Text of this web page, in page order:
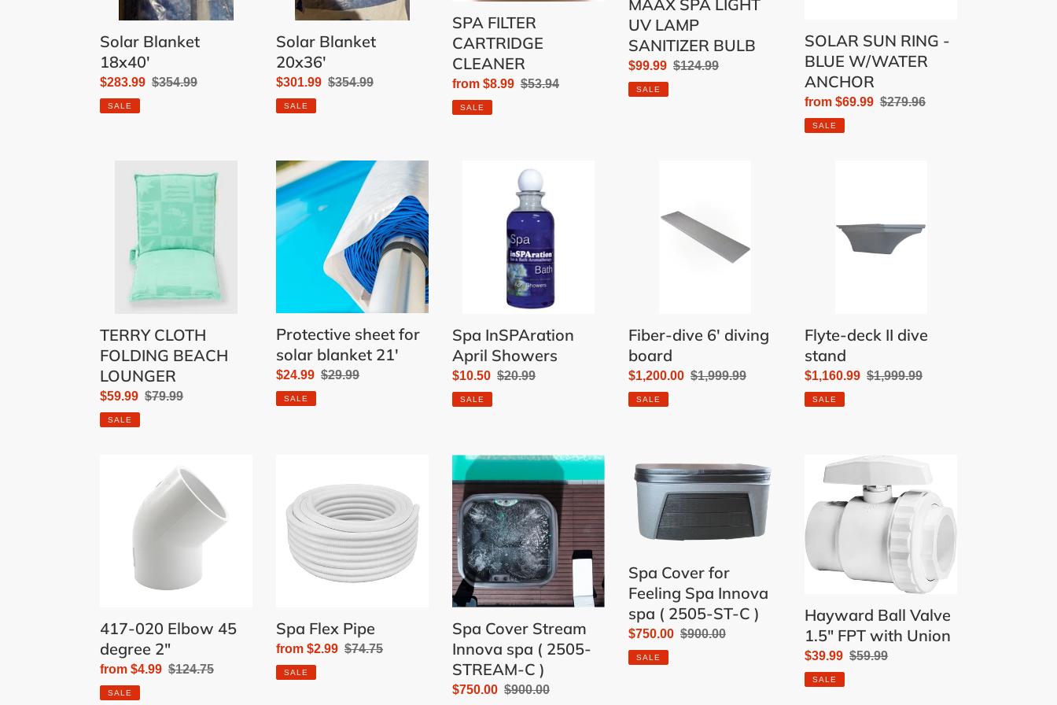
Solar Blanket
18x40'
Sale
price
$283.99 Regular
$354.99
SALE
Solar Blanket
20x36'
Sale
price
$301.99 Regular
$354.99
SALE
SPA FILTER
CARTRIDGE
CLEANER
Sale
price
from $8.99 Regular
$53.94
SALE
MAAX SPA LIGHT
UV LAMP
SANITIZER BULB
Sale
price
$99.99 Regular
$124.99
SALE
SOLAR SUN RING -
BLUE W/WATER
ANCHOR
Sale
price
from $69.99 Regular
$279.96
SALE
CLOTH
FOLDING
BEACH
LOUNGER
TERRY CLOTH
FOLDING BEACH
LOUNGER
Sale
price
$59.99 Regular
$79.99
SALE
Protective
sheet
for
solar
blanket
Protective sheet for
solar blanket 21'
Sale
price
$24.99 Regular
$29.99
SALE
InSPAration
Spa InSPAration
April Showers
Sale
price
$10.50 Regular
$20.99
SALE
Fiber-dive 6' diving
board
Sale
price
$1,200.00 Regular
$1,999.99
SALE
Flyte-deck II dive
stand
Sale
price
$1,160.99 Regular
$1,999.99
SALE
417-020 Elbow 45
degree 2"
Sale
price
from $4.99 Regular
$124.75
SALE
Pipe
Spa Flex Pipe
Sale
price
from $2.99 Regular
$74.75
SALE
Spa
Cover
Stream
Innova
spa
(
2505-
STREAM-
)Spa Cover Stream
Innova spa ( 2505-
STREAM-C )
Sale
$750.00 Regular
$900.00
Spa
Cover
for
Feeling
Spa
spa
(
2505-
ST-
C
Spa Cover for
Feeling Spa Innova
spa ( 2505-ST-C )
Sale
price
$750.00 Regular
$900.00
SALE
Hayward
Ball
Valve
1.5"
with
Hayward Ball Valve
1.5" FPT with Union
Sale
price
$39.99 Regular
$59.99
SALE